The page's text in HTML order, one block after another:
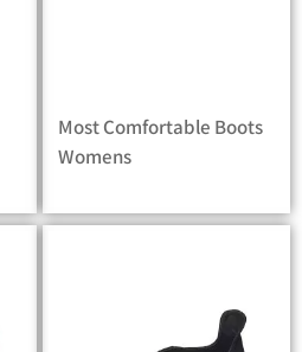
Most Comfortable Boots
Womens